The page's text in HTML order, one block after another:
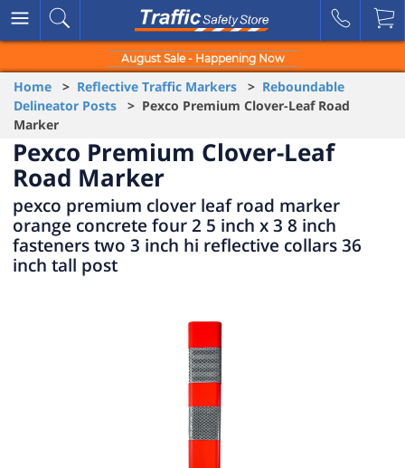
August Sale - Happening Now
Home > Reflective Traffic Markers > Reboundable
Delineator Posts > Pexco Premium Clover-Leaf Road
Marker
Pexco Premium Clover-Leaf
Road Marker
pexco premium clover leaf road marker
orange concrete four 2 5 inch x 3 8 inch
fasteners two 3 inch hi reflective collars 36
inch tall post